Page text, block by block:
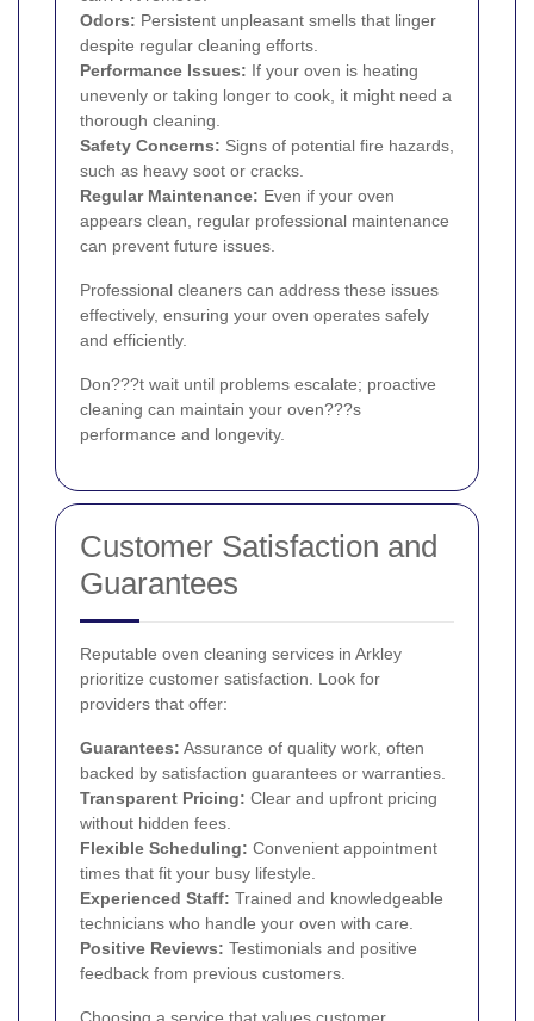
Odors: Persistent unpleasant smells that linger
despite regular cleaning efforts.
Performance Issues: If your oven is heating
unevenly or taking longer to cook, it might need a
thorough cleaning.
Safety Concerns: Signs of potential fire hazards,
such as heavy soot or cracks.
Regular Maintenance: Even if your oven
appears clean, regular professional maintenance
can prevent future issues.
Professional cleaners can address these issues
effectively, ensuring your oven operates safely
and efficiently.
Don???t wait until problems escalate; proactive
cleaning can maintain your oven???s
performance and longevity.
Customer Satisfaction and
Guarantees
Reputable oven cleaning services in Arkley
prioritize customer satisfaction. Look for
providers that offer:
Guarantees: Assurance of quality work, often
backed by satisfaction guarantees or warranties.
Transparent Pricing: Clear and upfront pricing
without hidden fees.
Flexible Scheduling: Convenient appointment
times that fit your busy lifestyle.
Experienced Staff: Trained and knowledgeable
technicians who handle your oven with care.
Positive Reviews: Testimonials and positive
feedback from previous customers.